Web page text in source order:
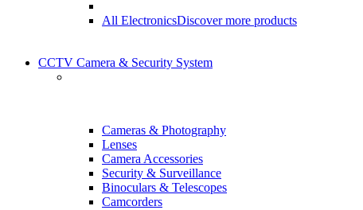
All ElectronicsDiscover more products
CCTV Camera & Security System
Cameras & Photography
Lenses
Camera Accessories
Security & Surveillance
Binoculars & Telescopes
Camcorders